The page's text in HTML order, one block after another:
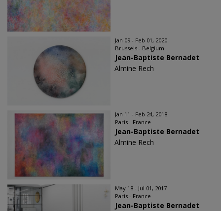
Jan 09 - Feb 01, 2020
Brussels - Belgium
Jean-Baptiste Bernadet
Almine Rech
Jan 11 - Feb 24, 2018
Paris - France
Jean-Baptiste Bernadet
Almine Rech
May 18 - Jul 01, 2017
Paris - France
Jean-Baptiste Bernadet